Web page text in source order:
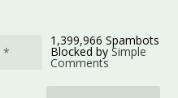
1,399,966 Spambots
Blocked bySimple
Comments